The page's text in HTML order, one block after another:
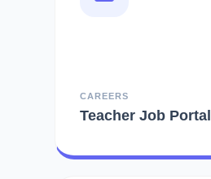
CAREERS
Teacher Job Portal